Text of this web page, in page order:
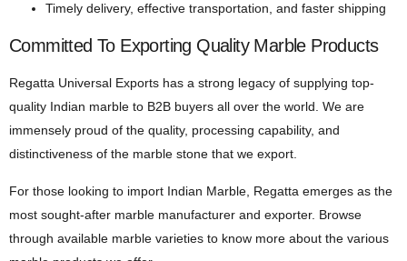
Timely delivery, effective transportation, and faster shipping
Committed To Exporting Quality Marble Products
Regatta Universal Exports has a strong legacy of supplying top-
quality Indian marble to B2B buyers all over the world. We are
immensely proud of the quality, processing capability, and
distinctiveness of the marble stone that we export.
For those looking to import Indian Marble, Regatta emerges as the
most sought-after marble manufacturer and exporter. Browse
through available marble varieties to know more about the various